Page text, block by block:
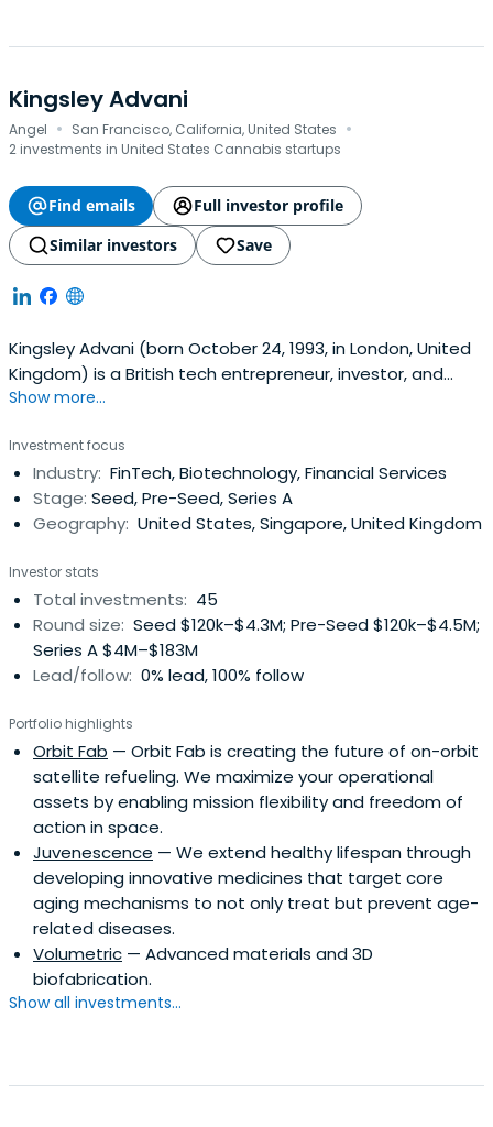
Kingsley Advani
Angel · San Francisco, California, United States ·
2 investments in United States Cannabis startups
Find emails
Full investor profile
Similar investors
Save
Kingsley Advani (born October 24, 1993, in London, United
Kingdom) is a British tech entrepreneur, investor, and
author based in Dubai, United Arab Emirates. He is the
stocks managing over $2 billion in tokenized real-world
assets, and the founder of Allocations, a fintech platform
that has grownto administer more than $2 billion in
assets across 30,000+ high-net-worth clients.Advani
launching a digital commerce business on eBay, before
discovering Bitcoin in 2011 while studying finance and
economics. In 2013, he allocated his IBM internship savings
into Bitcoin and other emerging cryptocurrencies,
becoming an early investor in what later became a multi-
invested in more than 200 companies, including unicorns
such as SpaceX, Solana, Coinbase, Robinhood, and
eToro.In 2017, he co-founded a global investor syndicate
that collectively managed more than $4 billion in assets.
Two years later, he launched Allocations, a platform
providing infrastructure for fund administration, SPVs, and
private market investments. CNBC recognized him as the
“Blockchain Oracle” for his early insights into
cryptocurrency adoption and market trends.Through his
ventures, Advani has become a leading voice in fintech,
blockchain, tokenization, private markets, and Web3, with
frequent speaking engagements at global conferences
commentary emphasizes how blockchain and emerging
Show more...
Investment focus
Industry: FinTech, Biotechnology, Financial Services
Stage: Seed, Pre-Seed, Series A
Geography: United States, Singapore, United Kingdom
Investor stats
Total investments: 45
Round size: Seed $120k–$4.3M; Pre-Seed $120k–$4.5M;
Series A $4M–$183M
Lead/follow: 0% lead, 100% follow
Portfolio highlights
Orbit Fab — Orbit Fab is creating the future of on-orbit
satellite refueling. We maximize your operational
assets by enabling mission flexibility and freedom of
action in space.
Juvenescence — We extend healthy lifespan through
developing innovative medicines that target core
aging mechanisms to not only treat but prevent age-
related diseases.
Volumetric — Advanced materials and 3D
biofabrication.
Show all investments...